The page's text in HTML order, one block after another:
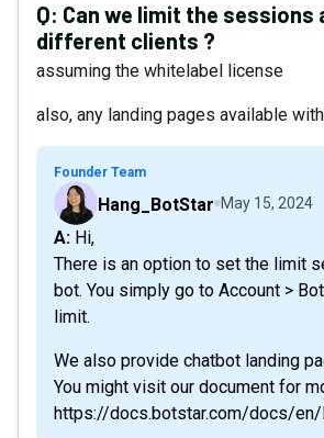
Q: Can we limit the sessions
different clients ?
assuming the whitelabel license
also, any landing pages available
Founder Team
Hang_BotStar May 15, 2024
A: Hi,
There is an option to set the limit
bot. You simply go to Account >
limit.
We also provide chatbot landing
You might visit our document for
https://docs.botstar.com/docs/en/